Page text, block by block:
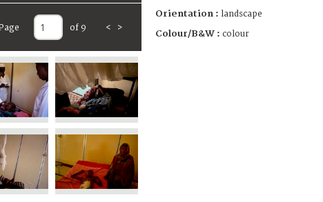
of 9 < >
Orientation : landscape
Colour/B&W : colour